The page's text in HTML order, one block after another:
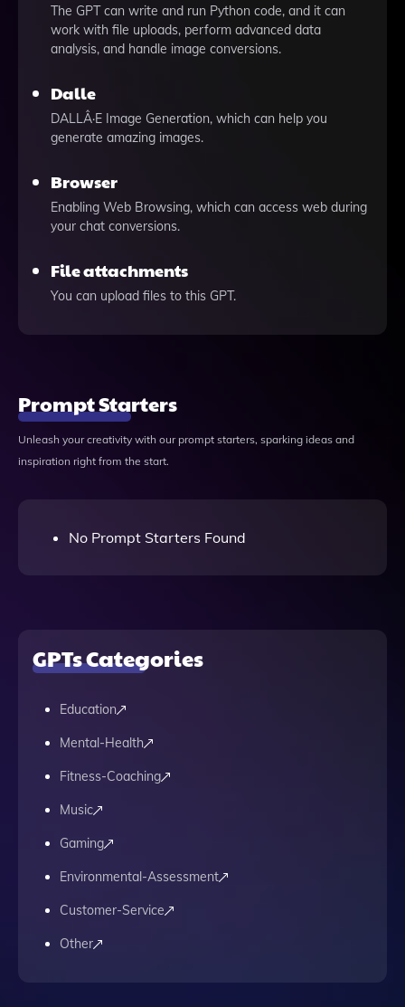
The GPT can write and run Python code, and it can
work with file uploads, perform advanced data
analysis, and handle image conversions.
Dalle
DALLÂ·E Image Generation, which can help you
generate amazing images.
Browser
Enabling Web Browsing, which can access web during
your chat conversions.
File attachments
You can upload files to this GPT.
Prompt Starters
Unleash your creativity with our prompt starters, sparking ideas and
inspiration right from the start.
No Prompt Starters Found
GPTs Categories
Education
Mental-Health
Fitness-Coaching
Music
Gaming
Environmental-Assessment
Customer-Service
Other